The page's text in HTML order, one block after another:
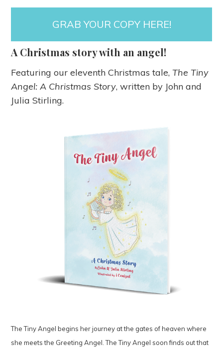
GRAB YOUR COPY HERE!
A Christmas story with an angel!
Featuring our eleventh Christmas tale,The Tiny
Angel: A Christmas Story, written by John and
Julia Stirling.
The Tiny Angel begins her journey at the gates of heaven where
she meets the Greeting Angel. The Tiny Angel soon finds out that